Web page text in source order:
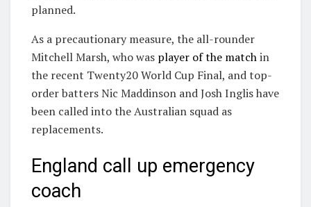
planned.
As a precautionary measure, the all-rounder
Mitchell Marsh, who was player of the matchin
the recent Twenty20 World Cup Final, and top-
order batters Nic Maddinson and Josh Inglis have
been called into the Australian squad as
replacements.
England call up emergency
coach